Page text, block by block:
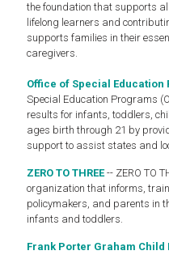
the foundation that supports
lifelong learners and
supports families in their
caregivers.
Office of Special Education
Special Education Programs
results for infants, toddlers,
ages birth through 21 by
support to assist states and
ZERO TO THREE-- ZERO TO
organization that informs,
policymakers, and parents in
infants and toddlers.
Frank Porter Graham